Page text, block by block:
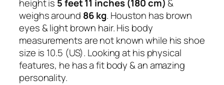
height is 5 feet 11 inches (180 cm) &
weighs around 86 kg. Houston has brown
eyes & light brown hair. His body
measurements are not known while his shoe
size is 10.5 (US). Looking at his physical
features, he has a fit body & an amazing
personality.